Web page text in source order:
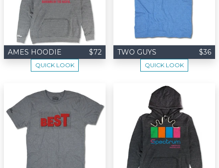
AMES HOODIE $72
QUICK LOOK
TWO GUYS $36
QUICK LOOK